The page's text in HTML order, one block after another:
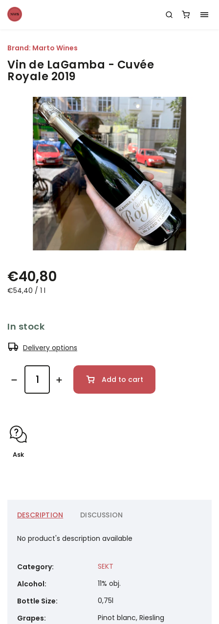
Vin de LaGamba - Cuvée
Royale 2019
€40,80
€54,40 / 1 l
Brand: Marto Wines
In stock
Delivery options
Add to cart
Ask
DESCRIPTION DISCUSSION
No product's description available
Category:
SEKT
Alcohol:
11% obj.
Bottle Size:
0,75l
Grapes:
Pinot blanc, Riesling